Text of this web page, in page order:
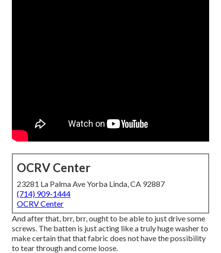
OCRV Center
23281 La Palma Ave Yorba Linda, CA 92887
(714) 909-1444
OCRV Center
And after that, brr, brr, ought to be able to just drive some
screws. The batten is just acting like a truly huge washer to
make certain that that fabric does not have the possibility
to tear through and come loose.